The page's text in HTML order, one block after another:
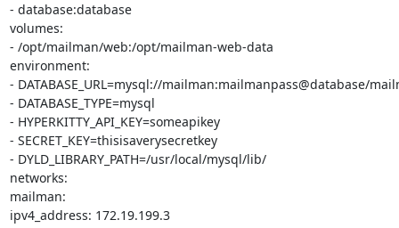
- database:database
volumes:
- /opt/mailman/web:/opt/mailman-web-data
environment:
- DATABASE_URL=mysql://mailman:mailmanpass@database/
- DATABASE_TYPE=mysql
- HYPERKITTY_API_KEY=someapikey
- SECRET_KEY=thisisaverysecretkey
- DYLD_LIBRARY_PATH=/usr/local/mysql/lib/
networks:
mailman:
ipv4_address: 172.19.199.3